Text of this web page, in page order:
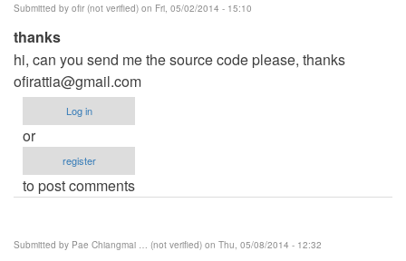
Submitted by ofir (not verified) on Fri, 05/02/2014 - 15:10
thanks
hi, can you send me the source code please, thanks
ofirattia@gmail.com
Log in
or
register
to post comments
Submitted by Pae Chiangmai … (not verified) on Thu, 05/08/2014 - 12:32